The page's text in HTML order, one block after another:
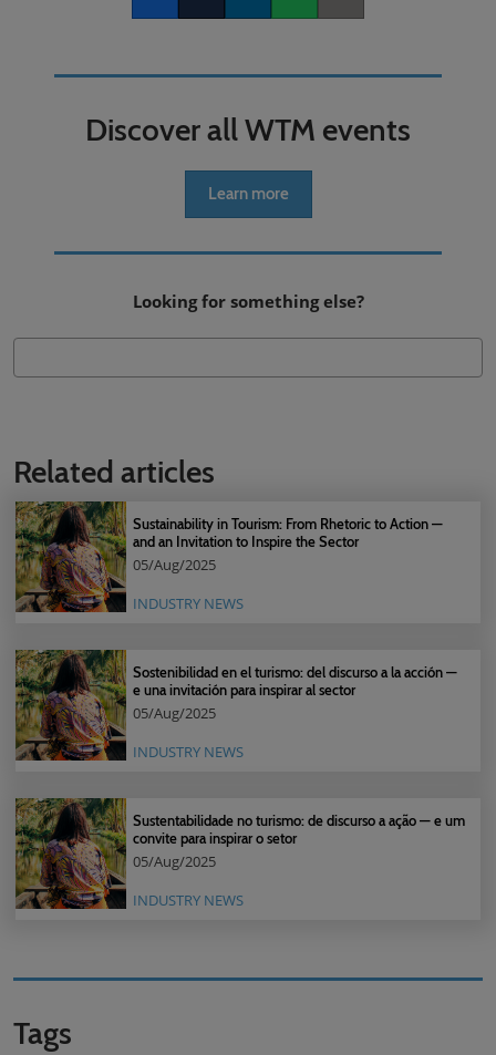
Discover all WTM events
Learn more
Looking for something else?
Related articles
Sustainability in Tourism: From Rhetoric to Action —
and an Invitation to Inspire the Sector
05/Aug/2025
INDUSTRY NEWS
Sostenibilidad en el turismo: del discurso a la acción —
e una invitación para inspirar al sector
05/Aug/2025
INDUSTRY NEWS
Sustentabilidade no turismo: de discurso a ação — e um
convite para inspirar o setor
05/Aug/2025
INDUSTRY NEWS
Tags